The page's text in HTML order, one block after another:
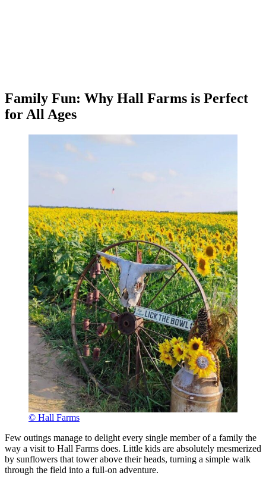
Family Fun: Why Hall Farms is Perfect
for All Ages
© Hall Farms
Few outings manage to delight every single member of a family the
way a visit to Hall Farms does. Little kids are absolutely mesmerized
by sunflowers that tower above their heads, turning a simple walk
through the field into a full-on adventure.